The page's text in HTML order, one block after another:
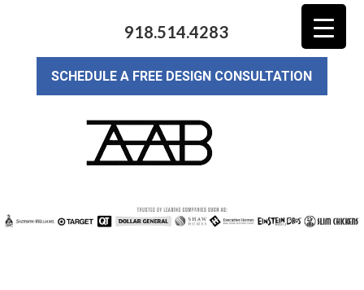
918.514.4283
SCHEDULE A FREE DESIGN CONSULTATION